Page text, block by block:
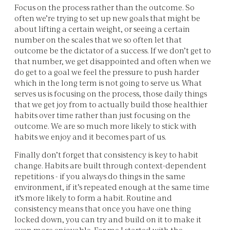
Focus on the process rather than the outcome. So
often we’re trying to set up new goals that might be
about lifting a certain weight, or seeing a certain
number on the scales that we so often let that
outcome be the dictator of a success. If we don’t get to
that number, we get disappointed and often when we
do get to a goal we feel the pressure to push harder
which in the long term is not going to serve us. What
serves us is focusing on the process, those daily things
that we get joy from to actually build those healthier
habits over time rather than just focusing on the
outcome. We are so much more likely to stick with
habits we enjoy and it becomes part of us.
Finally don’t forget that consistency is key to habit
change. Habits are built through context-dependent
repetitions - if you always do things in the same
environment, if it’s repeated enough at the same time
it's more likely to form a habit. Routine and
consistency means that once you have one thing
locked down, you can try and build on it to make it